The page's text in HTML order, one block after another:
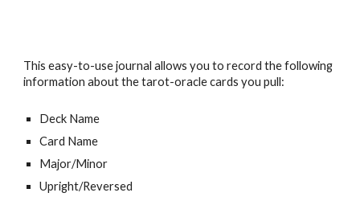
This easy-to-use journal allows you to record the following
information about the tarot-oracle cards you pull:
Deck Name
Card Name
Major/Minor
Upright/Reversed